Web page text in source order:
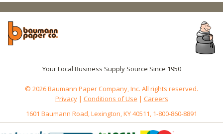
Your Local Business Supply Source Since 1950
© 2026 Baumann Paper Company, Inc. All rights reserved.
Privacy| Conditions of Use | Careers
1601 Baumann Road, Lexington, KY 40511, 1-800-860-8891